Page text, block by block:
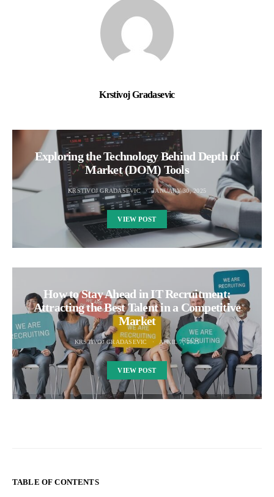
Krstivoj Gradasevic
Exploring the Technology Behind Depth of
Market (DOM) Tools
KRSTIVOJ GRADASEVIC JANUARY 30, 2025
VIEW POST
How to Stay Ahead in IT Recruitment:
Attracting the Best Talent in a Competitive
Market
KRSTIVOJ GRADASEVIC APRIL 7, 2025
VIEW POST
TABLE OF CONTENTS